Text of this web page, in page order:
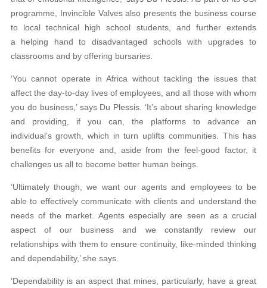
programme, Invincible Valves also presents the business course
to local technical high school students, and further extends
a helping hand to disadvantaged schools with upgrades to
classrooms and by offering bursaries.
‘You cannot operate in Africa without tackling the issues that
affect the day-to-day lives of employees, and all those with whom
you do business,’ says Du Plessis. ‘It’s about sharing knowledge
and providing, if you can, the platforms to advance an
individual’s growth, which in turn uplifts communities. This has
benefits for everyone and, aside from the feel-good factor, it
challenges us all to become better human beings.
‘Ultimately though, we want our agents and employees to be
able to effectively communicate with clients and understand the
needs of the market. Agents especially are seen as a crucial
aspect of our business and we constantly review our
relationships with them to ensure continuity, like-minded thinking
and dependability,’ she says.
‘Dependability is an aspect that mines, particularly, have a great